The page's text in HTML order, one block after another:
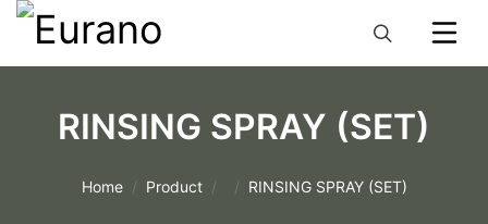
RINSING SPRAY (SET)
Home Product RINSING SPRAY (SET)